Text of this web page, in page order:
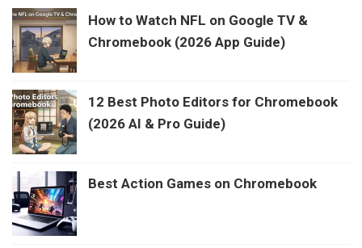
How to Watch NFL on Google TV &
Chromebook (2026 App Guide)
12 Best Photo Editors for Chromebook
(2026 AI & Pro Guide)
Best Action Games on Chromebook